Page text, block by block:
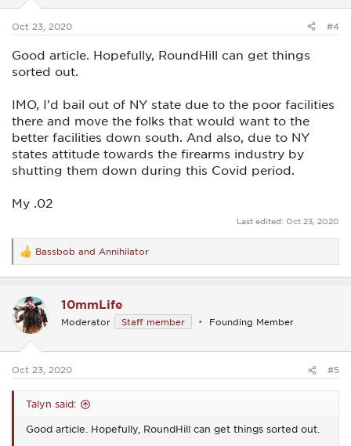
s
Oct 23, 2020 #4
Good article. Hopefully, RoundHill can get things
sorted out.
IMO, I'd bail out of NY state due to the poor facilities
there and move the folks that would want to the
better facilities down south. And also, due to NY
states attitude towards the firearms industry by
shutting them down during this Covid period.
My .02
Last edited: Oct 23, 2020
R
e
a
t
i
o
s
Bassbob and Annihilator
10mmLife
Moderator Staff member Founding Member
Oct 23, 2020 #5
Talyn said:
Good article. Hopefully, RoundHill can get things sorted out.